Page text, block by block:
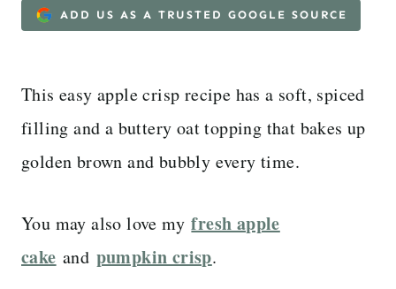
ADD US AS A TRUSTED GOOGLE SOURCE
This easy apple crisp recipe has a soft, spiced
filling and a buttery oat topping that bakes up
golden brown and bubbly every time.
You may also love myfresh apple
cake and pumpkin crisp.